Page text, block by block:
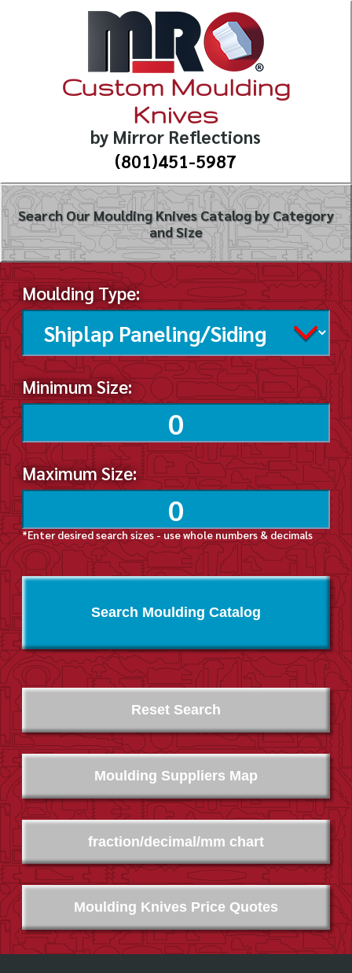
Custom Moulding
Knives
by Mirror Reflections
(801)451-5987
Search Our Moulding Knives Catalog by Category
and Size
Moulding Type:
Minimum Size:
Maximum Size:
*Enter desired search sizes - use whole numbers & decimals
Search Moulding Catalog
Moulding Suppliers Map
Moulding Knives Price Quotes
fraction/decimal/mm chart
Reset Search